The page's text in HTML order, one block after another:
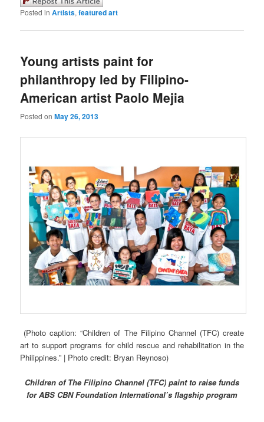
Posted in Artists,featured art
Young artists paint for
philanthropy led by Filipino-
American artist Paolo Mejia
Posted onMay 26, 2013
(Photo caption: “Children of The Filipino Channel (TFC) create
art to support programs for child rescue and rehabilitation in the
Philippines.” | Photo credit: Bryan Reynoso)
Children of The Filipino Channel (TFC) paint to raise funds
for ABS CBN Foundation International’s flagship program